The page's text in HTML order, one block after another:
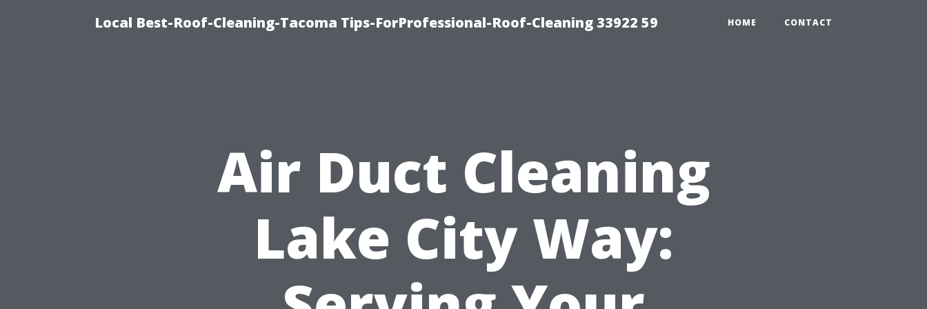
Local Best-Roof-Cleaning-Tacoma Tips-ForProfessional-Roof-Cleaning 33922 59 HOME CONTACT
Air Duct Cleaning
Lake City Way: